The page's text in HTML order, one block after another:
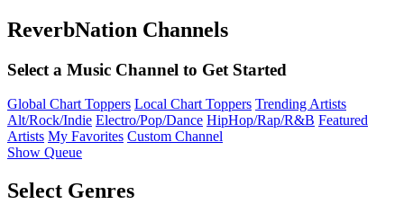
ReverbNation Channels
Select a Music Channel to Get Started
Global Chart Toppers Local Chart Toppers Trending Artists
Alt/Rock/Indie Electro/Pop/Dance HipHop/Rap/R&B Featured
Artists My Favorites Custom Channel
Show Queue
Select Genres